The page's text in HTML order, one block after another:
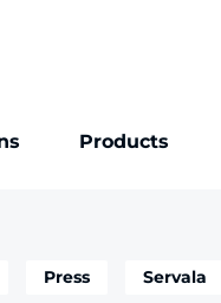
Products
Press Servala